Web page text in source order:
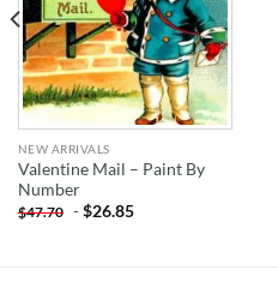
NEW ARRIVALS
Valentine Mail – Paint By
Number
$47.70 -$26.85